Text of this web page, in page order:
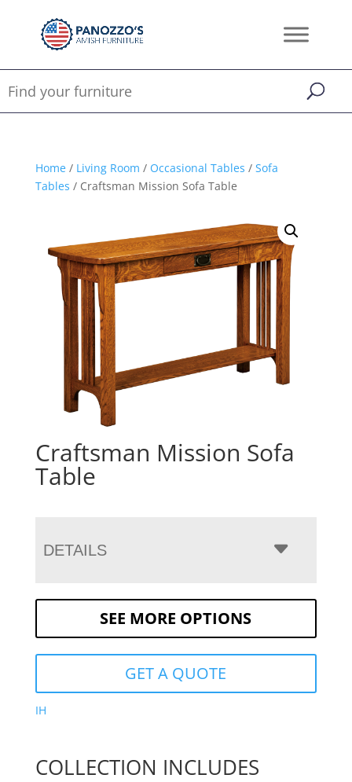
Home/ Living Room / Occasional Tables / Sofa
Tables / Craftsman Mission Sofa Table
Craftsman Mission Sofa
Table
DETAILS
SEE MORE OPTIONS
GET A QUOTE
IH
COLLECTION INCLUDES